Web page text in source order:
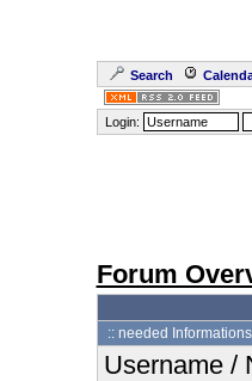
Search
Login:
Forum
:: needed
Username /